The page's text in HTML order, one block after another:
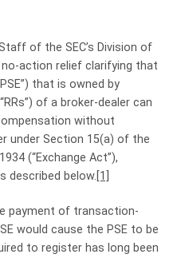
of the SEC’s Division of
action relief clarifying that
that is owned by
of a broker-dealer can
without
under Section 15(a) of the
(“Exchange Act”),
described below. [1]
payment of transaction-
would cause the PSE to be
to register has long been